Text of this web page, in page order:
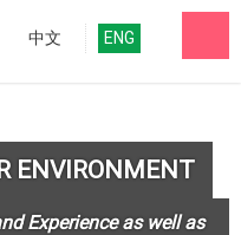
ENG
中文
ENVIRONMENT
Experience as well as